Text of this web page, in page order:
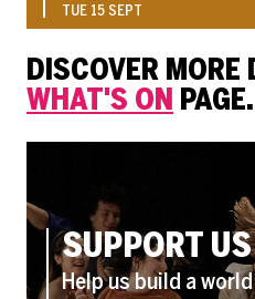
TUE 15 SEPT
DISCOVER MORE
WHAT'S ON PAGE.
SUPPORT US
Help us build a